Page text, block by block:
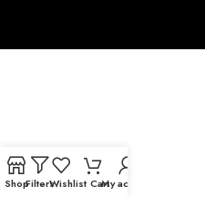
ShopFiltersWishlist CartMy account